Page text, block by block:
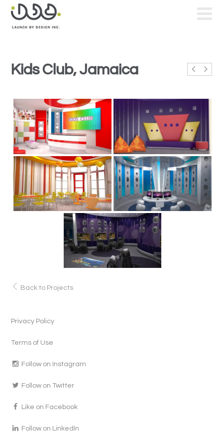
Kids Club, Jamaica
Back to Projects
Privacy Policy
Terms of Use
Follow on Instagram
Follow on Twitter
Like on Facebook
Follow on LinkedIn